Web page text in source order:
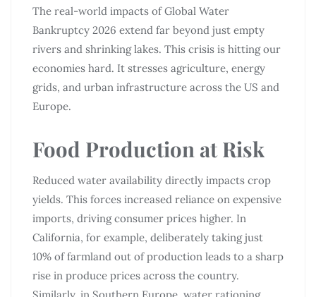
The real-world impacts of Global Water
Bankruptcy 2026 extend far beyond just empty
rivers and shrinking lakes. This crisis is hitting our
economies hard. It stresses agriculture, energy
grids, and urban infrastructure across the US and
Europe.
Food Production at Risk
Reduced water availability directly impacts crop
yields. This forces increased reliance on expensive
imports, driving consumer prices higher. In
California, for example, deliberately taking just
10% of farmland out of production leads to a sharp
rise in produce prices across the country.